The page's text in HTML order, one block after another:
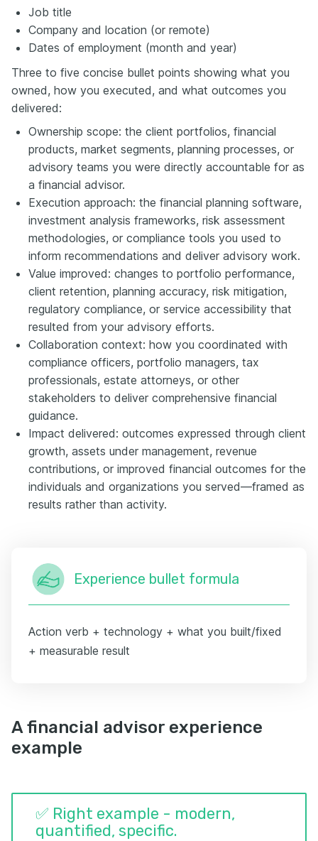
Job title
Company and location (or remote)
Dates of employment (month and year)
Three to five concise bullet points showing what you
owned, how you executed, and what outcomes you
delivered:
Ownership scope: the client portfolios, financial
products, market segments, planning processes, or
advisory teams you were directly accountable for as
a financial advisor.
Execution approach: the financial planning software,
investment analysis frameworks, risk assessment
methodologies, or compliance tools you used to
inform recommendations and deliver advisory work.
Value improved: changes to portfolio performance,
client retention, planning accuracy, risk mitigation,
regulatory compliance, or service accessibility that
resulted from your advisory efforts.
Collaboration context: how you coordinated with
compliance officers, portfolio managers, tax
professionals, estate attorneys, or other
stakeholders to deliver comprehensive financial
guidance.
Impact delivered: outcomes expressed through client
growth, assets under management, revenue
contributions, or improved financial outcomes for the
individuals and organizations you served—framed as
results rather than activity.
Experience bullet formula
Action verb + technology + what you built/fixed
+ measurable result
A financial advisor experience
example
✅ Right example - modern,
quantified, specific.